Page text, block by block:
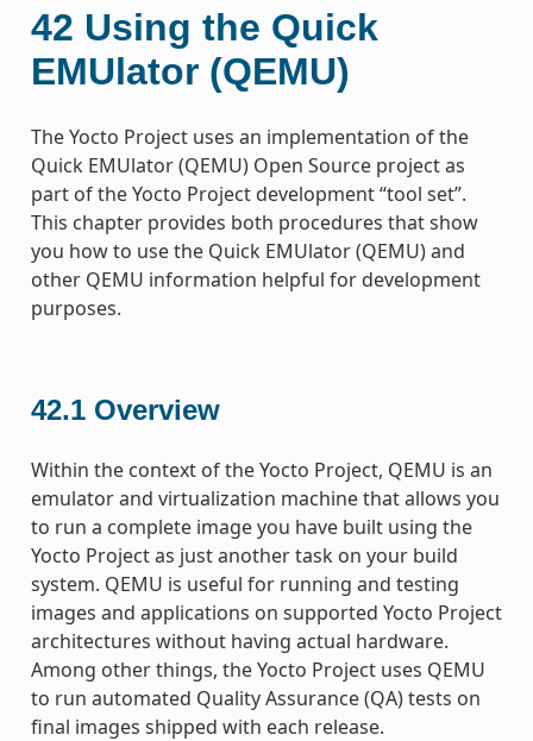
42 Using the Quick
EMUlator (QEMU)
The Yocto Project uses an implementation of the
Quick EMUlator (QEMU) Open Source project as
part of the Yocto Project development “tool set”.
This chapter provides both procedures that show
you how to use the Quick EMUlator (QEMU) and
other QEMU information helpful for development
purposes.
42.1 Overview
Within the context of the Yocto Project, QEMU is an
emulator and virtualization machine that allows you
to run a complete image you have built using the
Yocto Project as just another task on your build
system. QEMU is useful for running and testing
images and applications on supported Yocto Project
architectures without having actual hardware.
Among other things, the Yocto Project uses QEMU
to run automated Quality Assurance (QA) tests on
final images shipped with each release.